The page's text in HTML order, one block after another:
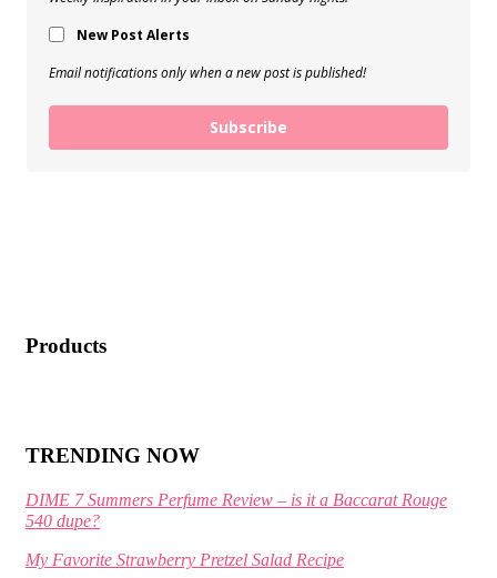
New Post Alerts
Email notifications only when a new post is published!
Subscribe
Products
TRENDING NOW
DIME 7 Summers Perfume Review – is it a Baccarat Rouge
540 dupe?
My Favorite Strawberry Pretzel Salad Recipe